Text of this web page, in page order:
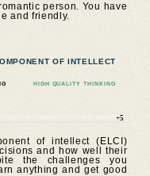
person. You have
and friendly.
OF INTELLECT
HIGH QUALITY THINKING
+5
of intellect (ELCI)
and how well their
the challenges you
anything and get good